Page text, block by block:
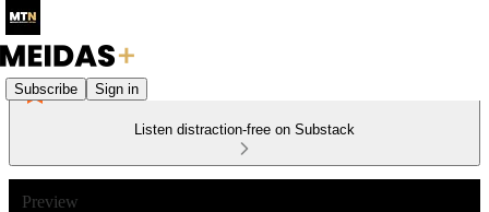
Subscribe Sign in
Listen distraction-free on Substack
Preview